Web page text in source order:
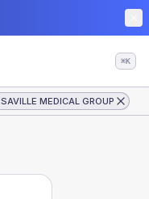
⌘K
SAVILLE MEDICAL GROUP